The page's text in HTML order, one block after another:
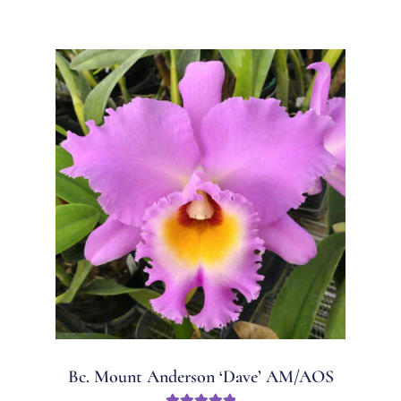
Bc. Mount Anderson ‘Dave’ AM/AOS